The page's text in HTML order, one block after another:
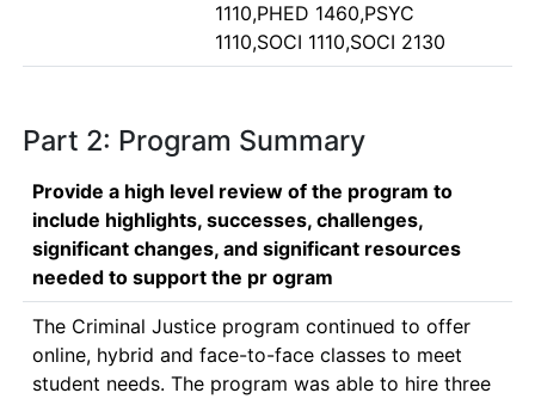
1110,PHED 1460,PSYC
1110,SOCI 1110,SOCI 2130
Part 2: Program Summary
Provide a high level review of the program to
include highlights, successes, challenges,
significant changes, and significant resources
needed to support the pr ogram
The Criminal Justice program continued to offer
online, hybrid and face-to-face classes to meet
student needs. The program was able to hire three